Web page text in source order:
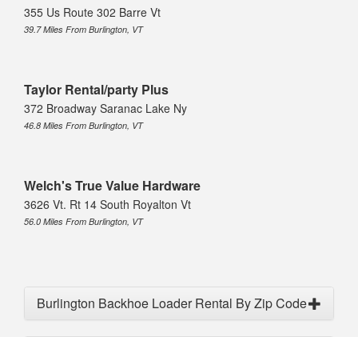
355 Us Route 302 Barre Vt
39.7 Miles From Burlington, VT
Taylor Rental/party Plus
372 Broadway Saranac Lake Ny
46.8 Miles From Burlington, VT
Welch's True Value Hardware
3626 Vt. Rt 14 South Royalton Vt
56.0 Miles From Burlington, VT
Burlington Backhoe Loader Rental By Zip Code